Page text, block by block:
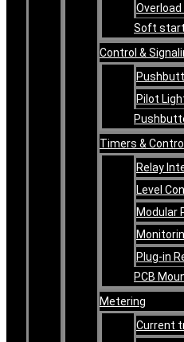
Overload
Soft
Control &
Pilot
Timers &
Relay
Level
Modular
Plug-in
PCB
Metering
Current